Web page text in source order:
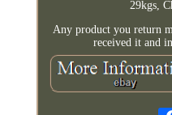
29kgs,
Any product you return
received it and